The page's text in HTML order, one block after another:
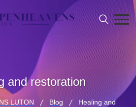
and restoration
LUTON Blog
Healing and